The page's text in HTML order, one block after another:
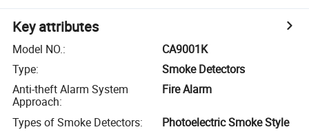
Key attributes
Model NO.:
CA9001K
Type:
Smoke Detectors
Anti-theft Alarm System
Approach:
Fire Alarm
Types of Smoke Detectors:
Photoelectric Smoke Style